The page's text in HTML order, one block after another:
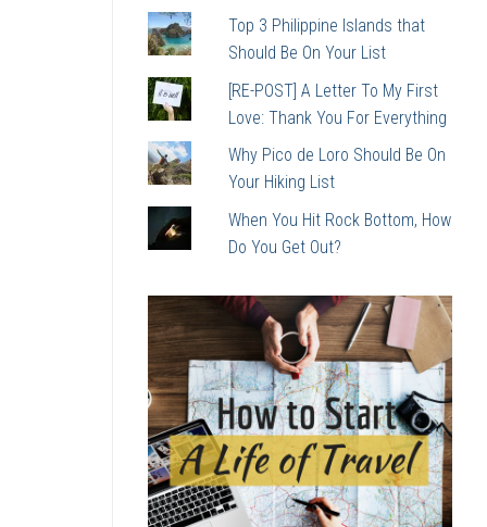
Top 3 Philippine Islands that
Should Be On Your List
[RE-POST] A Letter To My First
Love: Thank You For Everything
Why Pico de Loro Should Be On
Your Hiking List
When You Hit Rock Bottom, How
Do You Get Out?